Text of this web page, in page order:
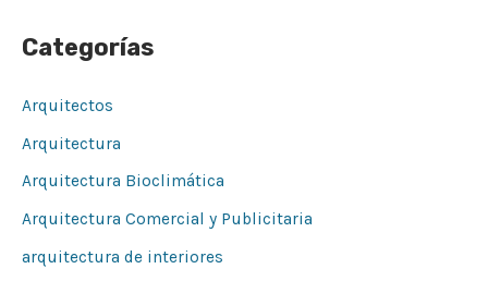
a
:
Categorías
Arquitectos
Arquitectura
Arquitectura Bioclimática
Arquitectura Comercial y Publicitaria
arquitectura de interiores